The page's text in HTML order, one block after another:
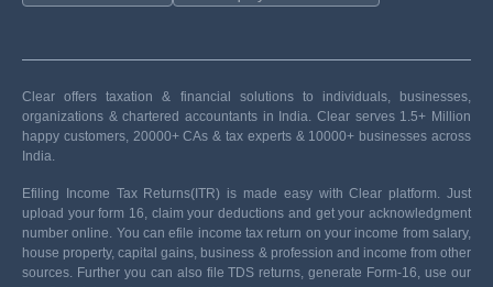
Clear offers taxation & financial solutions to individuals, businesses,
organizations & chartered accountants in India. Clear serves 1.5+ Million
happy customers, 20000+ CAs & tax experts & 10000+ businesses across
India.
Efiling Income Tax Returns(ITR) is made easy with Clear platform. Just
upload your form 16, claim your deductions and get your acknowledgment
number online. You can efile income tax return on your income from salary,
house property, capital gains, business & profession and income from other
sources. Further you can also file TDS returns, generate Form-16, use our